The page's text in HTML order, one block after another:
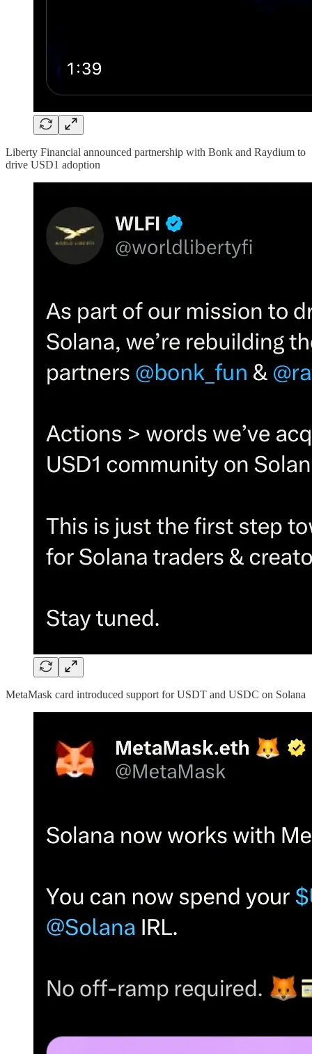
Liberty Financial announced partnership with Bonk and Raydium to
drive USD1 adoption
MetaMask card introduced support for USDT and USDC on Solana